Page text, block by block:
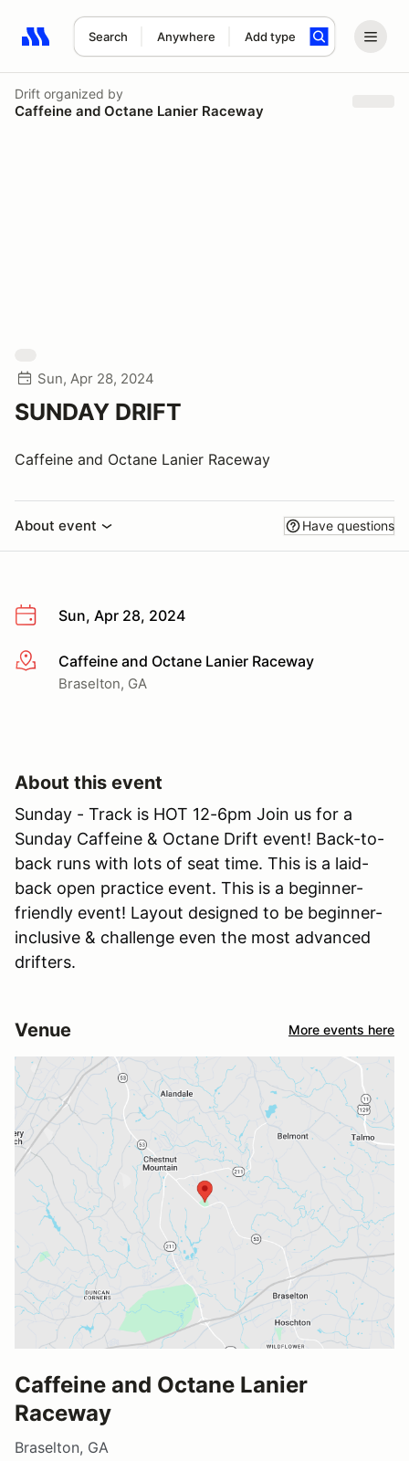
Search Anywhere Add type
Search results: No search term
Drift organized by
Caffeine and Octane Lanier Raceway
Sun, Apr 28, 2024
SUNDAY DRIFT
Caffeine and Octane Lanier Raceway
About event Have questions
Sun, Apr 28, 2024
More infoCaffeine and Octane Lanier Raceway
Braselton, GA
About this event
Sunday - Track is HOT 12-6pm Join us for a
Sunday Caffeine & Octane Drift event! Back-to-
back runs with lots of seat time. This is a laid-
back open practice event. This is a beginner-
friendly event! Layout designed to be beginner-
inclusive & challenge even the most advanced
drifters.
Venue More events here
Caffeine and Octane Lanier
Raceway
Braselton, GA